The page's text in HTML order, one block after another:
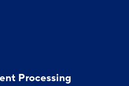
Processing